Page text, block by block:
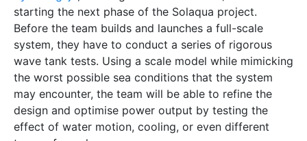
used not only by islands such as Malta, but also in
coastal cities around the world which have
insufficient land available for PV systems.’
Investors are being invited to join this project to push
for global commercialisation. To reach this stage,
several local entities supported the project. The
Regulator for Energy and Water Services, with the
help of theRIDT(the University of Malta’s Research